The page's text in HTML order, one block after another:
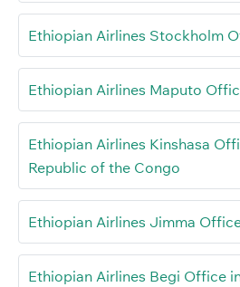
Ethiopian Airlines Stockholm
Ethiopian Airlines Maputo
Ethiopian Airlines Kinshasa
Republic of the Congo
Ethiopian Airlines Jimma
Ethiopian Airlines Begi Office